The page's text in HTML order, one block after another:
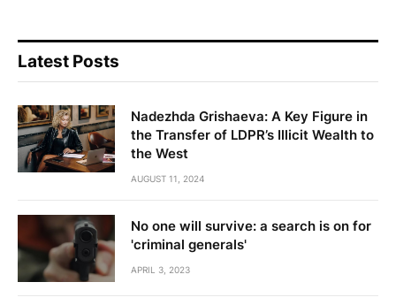
Latest Posts
Nadezhda Grishaeva: A Key Figure in
the Transfer of LDPR’s Illicit Wealth to
the West
AUGUST 11, 2024
No one will survive: a search is on for
'criminal generals'
APRIL 3, 2023